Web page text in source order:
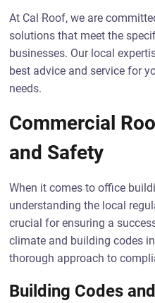
At Cal Roof, we are
solutions that meet the
businesses. Our local
best advice and service for
needs.
Commercial
and Safety
When it comes to office
understanding the local
crucial for ensuring a
climate and building codes
thorough approach to
Building Codes